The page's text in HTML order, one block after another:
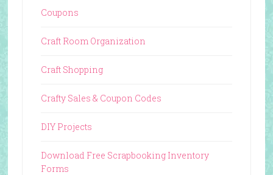
Coupons
Craft Room Organization
Craft Shopping
Crafty Sales & Coupon Codes
DIY Projects
Download Free Scrapbooking Inventory
Forms